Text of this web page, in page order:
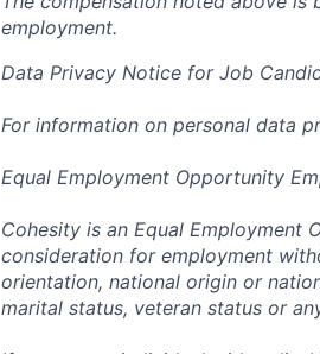
employment.
Data Privacy Notice for Job
For information on personal data
Equal Employment Opportunity
Cohesity is an Equal Employment
consideration for employment
orientation, national origin or
marital status, veteran status or